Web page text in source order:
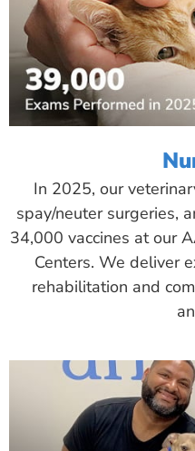
In 2025, our
spay/neuter surgeries,
34,000 vaccines at our
Centers. We deliver
rehabilitation and